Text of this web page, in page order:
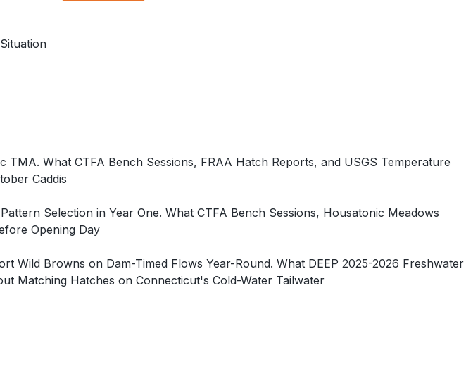
What CTFA Bench Sessions, FRAA Hatch Reports, and USGS Temperature
Caddis
Selection in Year One. What CTFA Bench Sessions, Housatonic Meadows
Opening Day
Browns on Dam-Timed Flows Year-Round. What DEEP 2025-2026 Freshwater
Matching Hatches on Connecticut's Cold-Water Tailwater